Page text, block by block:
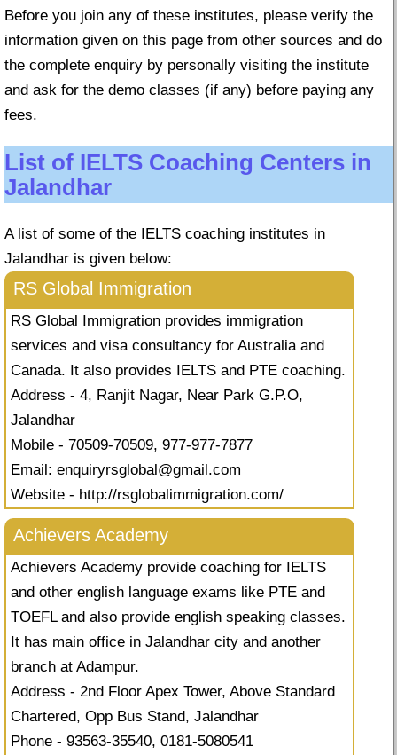
Before you join any of these institutes, please verify the
information given on this page from other sources and do
the complete enquiry by personally visiting the institute
and ask for the demo classes (if any) before paying any
fees.
List of IELTS Coaching Centers in
Jalandhar
A list of some of the IELTS coaching institutes in
Jalandhar is given below:
RS Global Immigration
RS Global Immigration provides immigration
services and visa consultancy for Australia and
Canada. It also provides IELTS and PTE coaching.
Address - 4, Ranjit Nagar, Near Park G.P.O,
Jalandhar
Mobile - 70509-70509, 977-977-7877
Email: enquiryrsglobal@gmail.com
Website - http://rsglobalimmigration.com/
Achievers Academy
Achievers Academy provide coaching for IELTS
and other english language exams like PTE and
TOEFL and also provide english speaking classes.
It has main office in Jalandhar city and another
branch at Adampur.
Address - 2nd Floor Apex Tower, Above Standard
Chartered, Opp Bus Stand, Jalandhar
Phone - 93563-35540, 0181-5080541